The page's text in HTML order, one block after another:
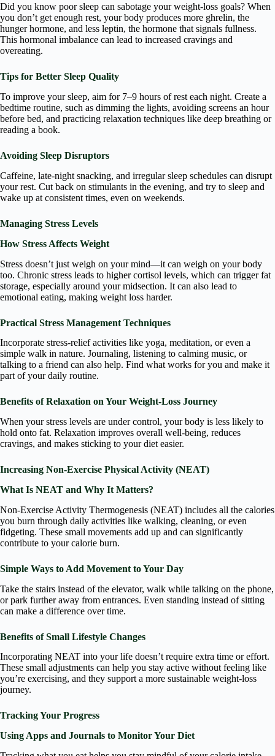
Did you know poor sleep can sabotage your weight-loss goals? When
you don’t get enough rest, your body produces more ghrelin, the
hunger hormone, and less leptin, the hormone that signals fullness.
This hormonal imbalance can lead to increased cravings and
overeating.
Tips for Better Sleep Quality
To improve your sleep, aim for 7–9 hours of rest each night. Create a
bedtime routine, such as dimming the lights, avoiding screens an hour
before bed, and practicing relaxation techniques like deep breathing or
reading a book.
Avoiding Sleep Disruptors
Caffeine, late-night snacking, and irregular sleep schedules can disrupt
your rest. Cut back on stimulants in the evening, and try to sleep and
wake up at consistent times, even on weekends.
Managing Stress Levels
How Stress Affects Weight
Stress doesn’t just weigh on your mind—it can weigh on your body
too. Chronic stress leads to higher cortisol levels, which can trigger fat
storage, especially around your midsection. It can also lead to
emotional eating, making weight loss harder.
Practical Stress Management Techniques
Incorporate stress-relief activities like yoga, meditation, or even a
simple walk in nature. Journaling, listening to calming music, or
talking to a friend can also help. Find what works for you and make it
part of your daily routine.
Benefits of Relaxation on Your Weight-Loss Journey
When your stress levels are under control, your body is less likely to
hold onto fat. Relaxation improves overall well-being, reduces
cravings, and makes sticking to your diet easier.
Increasing Non-Exercise Physical Activity (NEAT)
What Is NEAT and Why It Matters?
Non-Exercise Activity Thermogenesis (NEAT) includes all the calories
you burn through daily activities like walking, cleaning, or even
fidgeting. These small movements add up and can significantly
contribute to your calorie burn.
Simple Ways to Add Movement to Your Day
Take the stairs instead of the elevator, walk while talking on the phone,
or park further away from entrances. Even standing instead of sitting
can make a difference over time.
Benefits of Small Lifestyle Changes
Incorporating NEAT into your life doesn’t require extra time or effort.
These small adjustments can help you stay active without feeling like
you’re exercising, and they support a more sustainable weight-loss
journey.
Tracking Your Progress
Using Apps and Journals to Monitor Your Diet